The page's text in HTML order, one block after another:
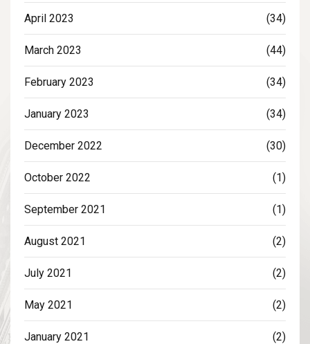
April 2023 (34)
March 2023 (44)
February 2023 (34)
January 2023 (34)
December 2022 (30)
October 2022 (1)
September 2021 (1)
August 2021 (2)
July 2021 (2)
May 2021 (2)
January 2021 (2)